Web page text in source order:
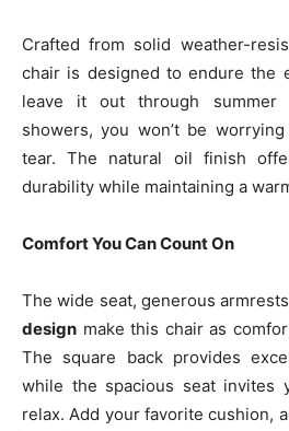
Crafted from solid weather-
chair is designed to endure the
leave it out through
showers, you won’t be
tear. The natural oil finish
durability while maintaining a
Comfort You Can Count On
The wide seat, generous
design make this chair as
The square back provides
while the spacious seat invites
relax. Add your favorite cushion,